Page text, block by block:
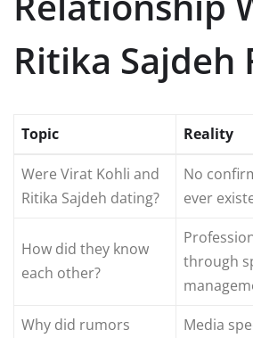
Ritika Sajdeh
Topic Reality
Were Virat Kohli and
Ritika Sajdeh dating?
No
ever
How did they know
each other?
through
Why did rumors
Media